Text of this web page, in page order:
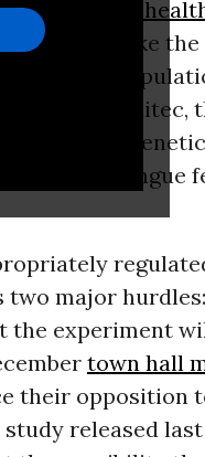
serious
in places like
mosquito
Oxitec,
release its
combat dengue
two major
the experiment
town hall
their opposition
released